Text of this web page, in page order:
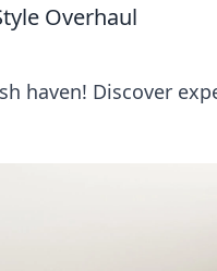
Overhaul
haven! Discover